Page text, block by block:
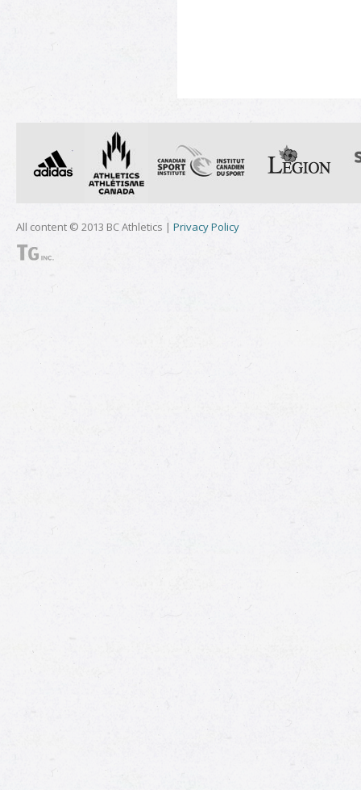
All content © 2013 BC Athletics | Privacy Policy